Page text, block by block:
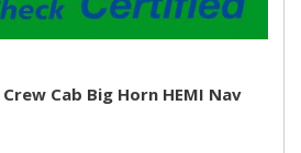
Cab Big Horn HEMI Nav